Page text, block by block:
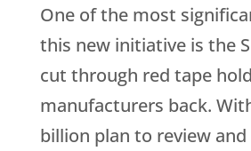
One of the most
this new initiative is the
cut through red tape
manufacturers back.
billion plan to review